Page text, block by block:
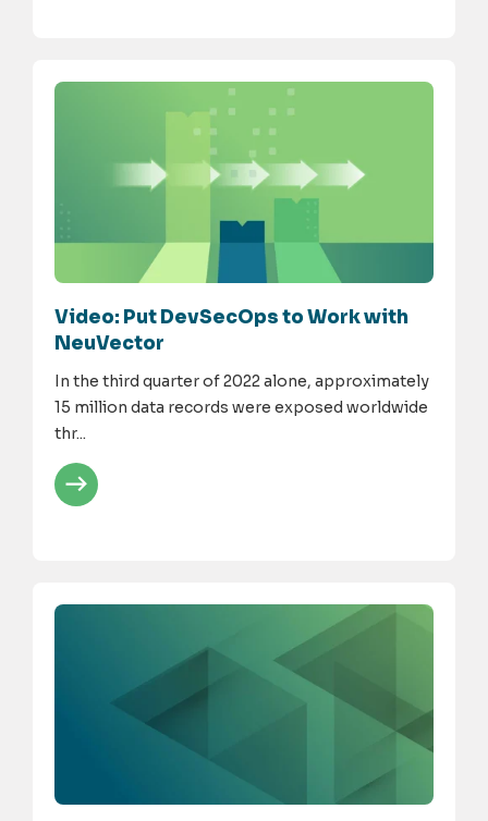
Video: Put DevSecOps to Work with
NeuVector
In the third quarter of 2022 alone, approximately
15 million data records were exposed worldwide
thr...